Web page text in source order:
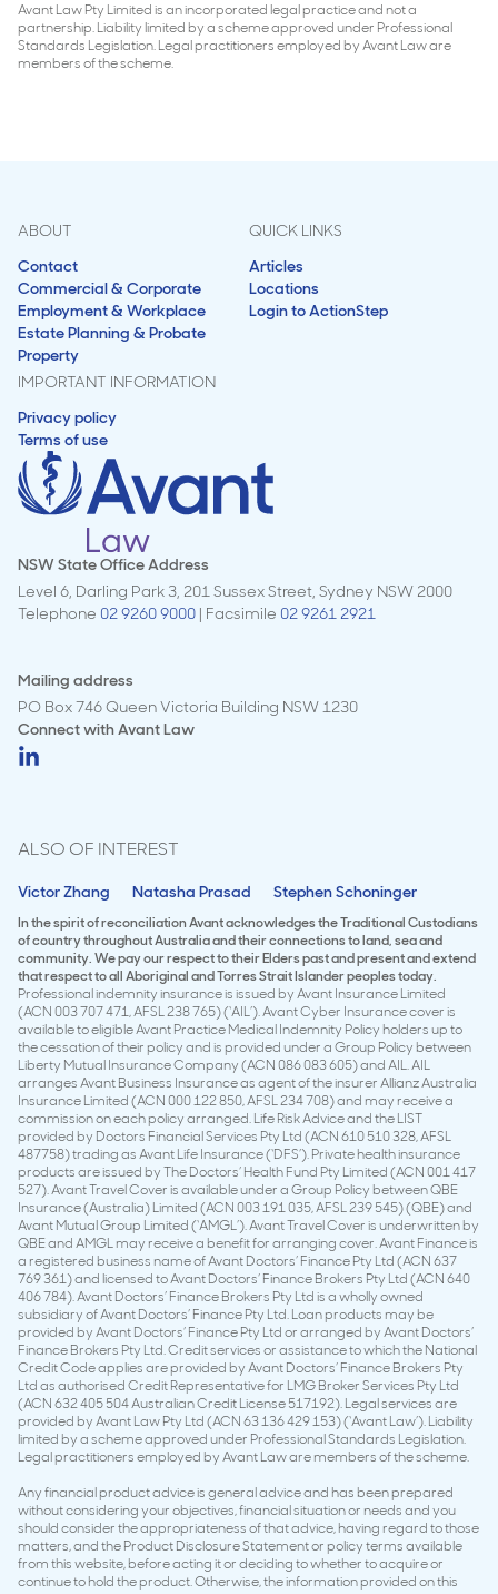
Avant Law Pty Limited is an incorporated legal practice and not a
partnership. Liability limited by a scheme approved under Professional
Standards Legislation. Legal practitioners employed by Avant Law are
members of the scheme.
ABOUT
Contact
Commercial & Corporate
Employment & Workplace
Estate Planning & Probate
Property
QUICK LINKS
Articles
Locations
Login to ActionStep
IMPORTANT INFORMATION
Privacy policy
Terms of use
NSW State Office Address
Level 6, Darling Park 3, 201 Sussex Street, Sydney NSW 2000
Telephone 02 9260 9000 | Facsimile 02 9261 2921
Mailing address
PO Box 746 Queen Victoria Building NSW 1230
Connect withAvant Law
ALSO OF INTEREST
Victor Zhang Natasha Prasad Stephen Schoninger
In the spirit of reconciliation Avant acknowledges the Traditional Custodians
of country throughout Australia and their connections to land, sea and
community. We pay our respect to their Elders past and present and extend
that respect to all Aboriginal and Torres Strait Islander peoples today.
Professional indemnity insurance is issued by Avant Insurance Limited
(ACN 003 707 471, AFSL 238 765) (‘AIL’). Avant Cyber Insurance cover is
available to eligible Avant Practice Medical Indemnity Policy holders up to
the cessation of their policy and is provided under a Group Policy between
Liberty Mutual Insurance Company (ACN 086 083 605) and AIL. AIL
arranges Avant Business Insurance as agent of the insurer Allianz Australia
Insurance Limited (ACN 000 122 850, AFSL 234 708) and may receive a
commission on each policy arranged. Life Risk Advice and the LIST
provided by Doctors Financial Services Pty Ltd (ACN 610 510 328, AFSL
487758) trading as Avant Life Insurance (‘DFS’). Private health insurance
products are issued by The Doctors’ Health Fund Pty Limited (ACN 001 417
527). Avant Travel Cover is available under a Group Policy between QBE
Insurance (Australia) Limited (ACN 003 191 035, AFSL 239 545) (QBE) and
Avant Mutual Group Limited (‘AMGL’). Avant Travel Cover is underwritten by
QBE and AMGL may receive a benefit for arranging cover. Avant Finance is
a registered business name of Avant Doctors’ Finance Pty Ltd (ACN 637
769 361) and licensed to Avant Doctors’ Finance Brokers Pty Ltd (ACN 640
406 784). Avant Doctors’ Finance Brokers Pty Ltd is a wholly owned
subsidiary of Avant Doctors’ Finance Pty Ltd. Loan products may be
provided by Avant Doctors’ Finance Pty Ltd or arranged by Avant Doctors’
Finance Brokers Pty Ltd. Credit services or assistance to which the National
Credit Code applies are provided by Avant Doctors’ Finance Brokers Pty
Ltd as authorised Credit Representative for LMG Broker Services Pty Ltd
(ACN 632 405 504 Australian Credit License 517192). Legal services are
provided by Avant Law Pty Ltd (ACN 63 136 429 153) (‘Avant Law’). Liability
limited by a scheme approved under Professional Standards Legislation.
Legal practitioners employed by Avant Law are members of the scheme.
Any financial product advice is general advice and has been prepared
without considering your objectives, financial situation or needs and you
should consider the appropriateness of that advice, having regard to those
matters, and the Product Disclosure Statement or policy terms available
from this website, before acting it or deciding to whether to acquire or
continue to hold the product. Otherwise, the information provided on this